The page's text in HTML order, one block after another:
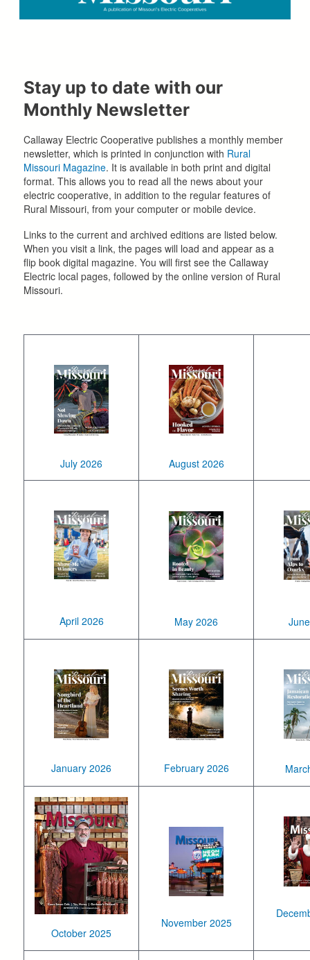
Stay up to date with our
Monthly Newsletter
Callaway Electric Cooperative publishes a monthly member
newsletter, which is printed in conjunction with Rural
Missouri Magazine. It is available in both print and digital
format. This allows you to read all the news about your
electric cooperative, in addition to the regular features of
Rural Missouri, from your computer or mobile device.
Links to the current and archived editions are listed below.
When you visit a link, the pages will load and appear as a
flip book digital magazine. You will first see the Callaway
Electric local pages, followed by the online version of Rural
Missouri.
July 2026 August 2026
April 2026 May 2026
January 2026 February 2026
October 2025
November 2025